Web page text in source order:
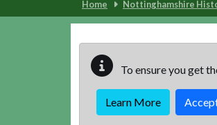
Home Nottinghamshire
To ensure you get
Learn More